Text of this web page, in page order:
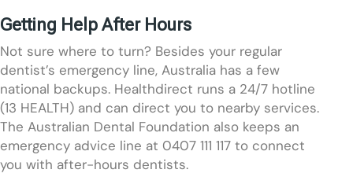
Getting Help After Hours
Not sure where to turn? Besides your regular
dentist’s emergency line, Australia has a few
national backups. Healthdirect runs a 24/7 hotline
(13 HEALTH) and can direct you to nearby services.
The Australian Dental Foundation also keeps an
emergency advice line at 0407 111 117 to connect
you with after-hours dentists.